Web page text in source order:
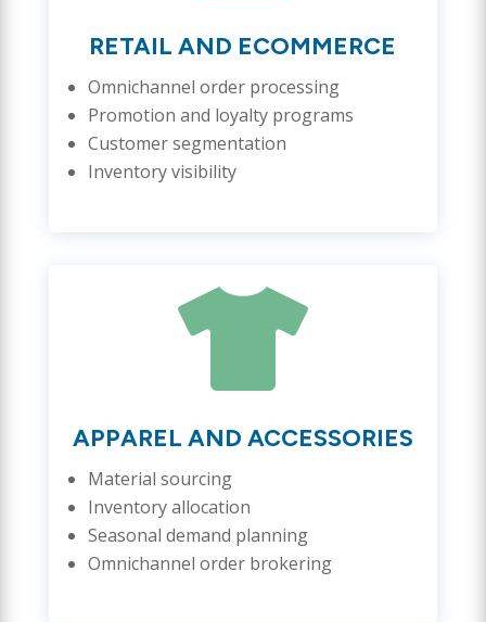
RETAIL AND ECOMMERCE
Omnichannel order processing
Promotion and loyalty programs
Customer segmentation
Inventory visibility

APPAREL AND ACCESSORIES
Material sourcing
Inventory allocation
Seasonal demand planning
Omnichannel order brokering